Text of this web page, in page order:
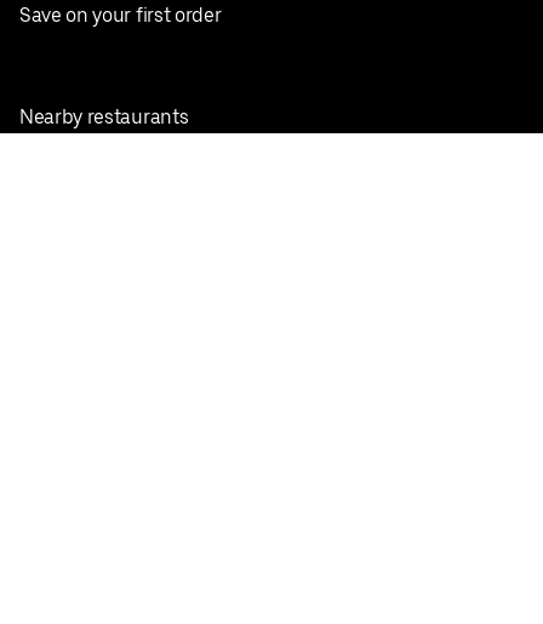
Save on your first order
Nearby restaurants